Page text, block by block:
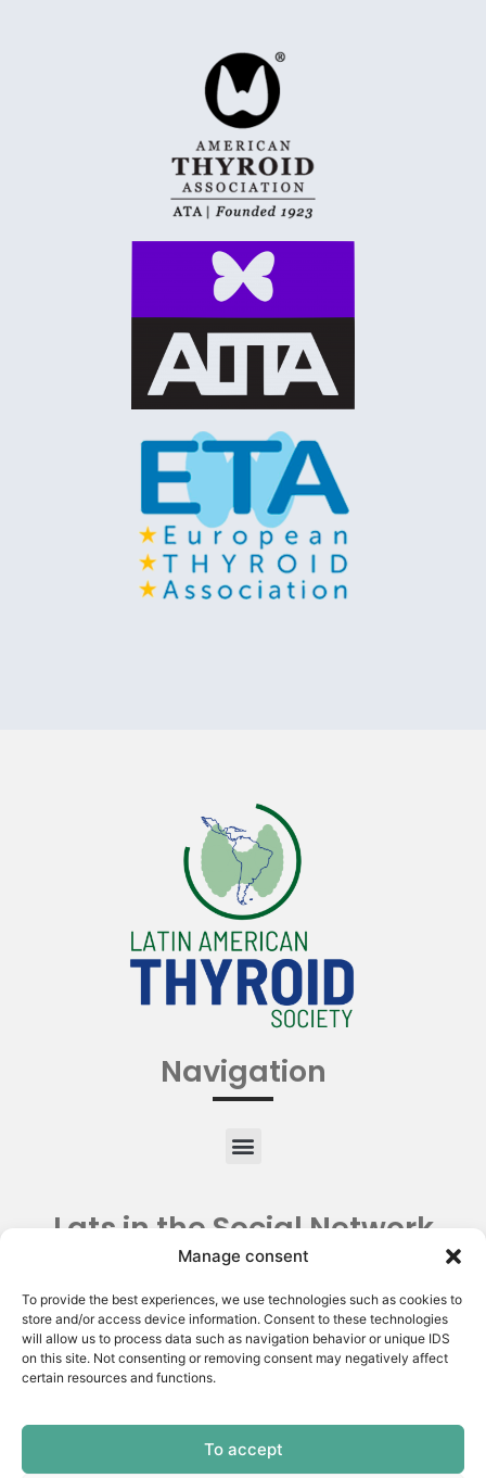
Manage consent
To provide the best experiences, we use technologies such as cookies to
store and/or access device information. Consent to these technologies
will allow us to process data such as navigation behavior or unique IDS
on this site. Not consenting or removing consent may negatively affect
certain resources and functions.
To accept
Navigation
Lats in the Social Network
Copyright © 2026 | Latin American Thyroid Society.